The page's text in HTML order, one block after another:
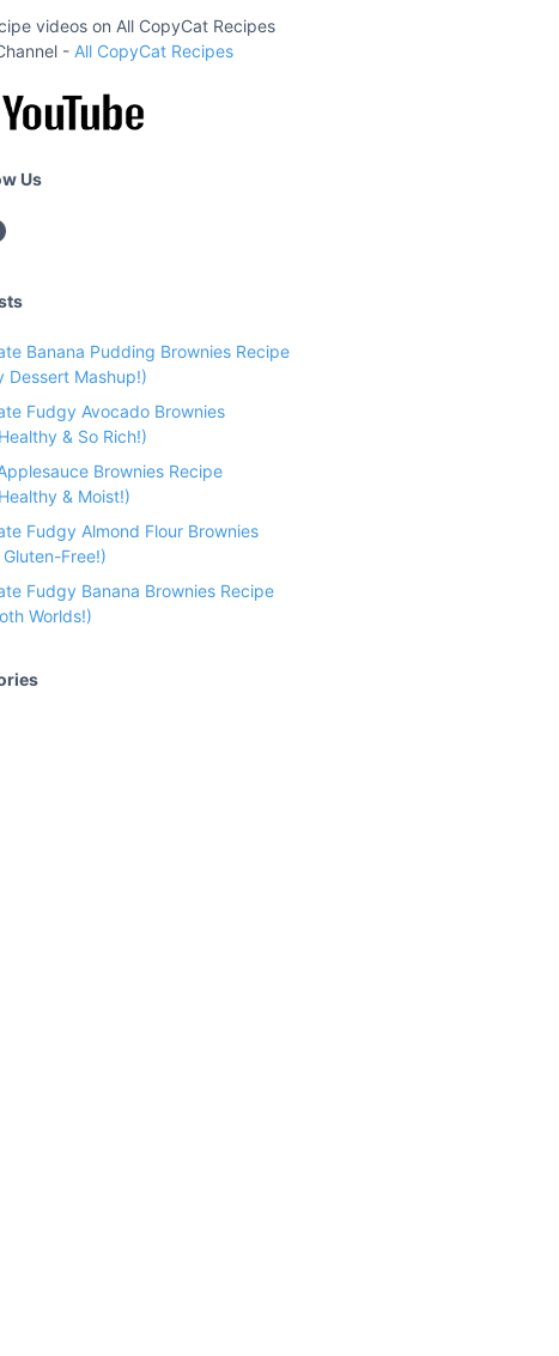
videos on All CopyCat Recipes
- All CopyCat Recipes
Us
Banana Pudding Brownies Recipe
Dessert Mashup!)
Fudgy Avocado Brownies
& So Rich!)
Brownies Recipe
& Moist!)
Fudgy Almond Flour Brownies
Free!)
Fudgy Banana Brownies Recipe
Worlds!)